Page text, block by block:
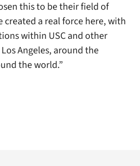
this to be their field of
created a real force here, with
within USC and other
Angeles, around the
the world.”